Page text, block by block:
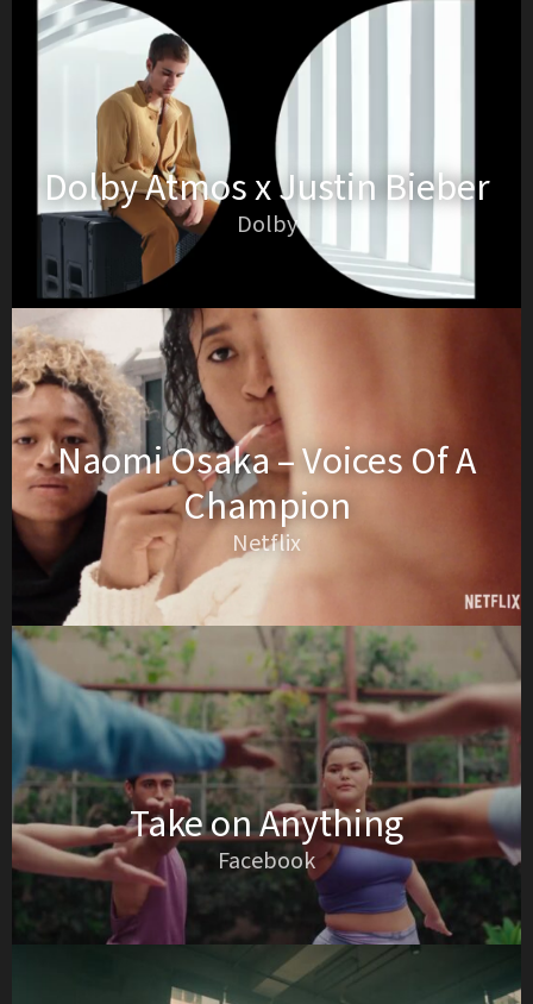
Dolby Atmos x Justin Bieber
Dolby
Naomi Osaka – Voices Of A
Champion
Netflix
Take on Anything
Facebook